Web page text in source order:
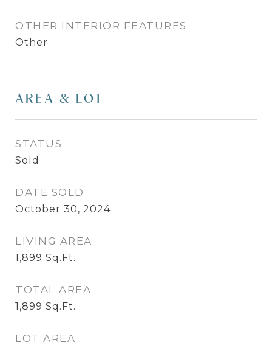
OTHER INTERIOR FEATURES
Other
AREA & LOT
STATUS
Sold
DATE SOLD
October 30, 2024
LIVING AREA
1,899 Sq.Ft.
TOTAL AREA
1,899 Sq.Ft.
LOT AREA